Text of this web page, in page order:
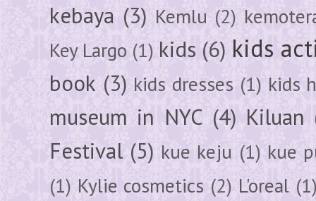
kebaya (3) Kemlu (2)
Key Largo (1) kids (6) kids
book (3) kids dresses (1) kids
museum in NYC (4) Kiluan
Festival (5) kue keju (1) kue
(1) Kylie cosmetics (2) L'oreal